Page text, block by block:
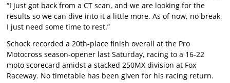
“I just got back from a CT scan, and we are looking for the
results so we can dive into it a little more. As of now, no break,
I just need some time to rest.”
Schock recorded a 20th-place finish overall at the Pro
Motocross season-opener last Saturday, racing to a 16-22
moto scorecard amidst a stacked 250MX division at Fox
Raceway. No timetable has been given for his racing return.